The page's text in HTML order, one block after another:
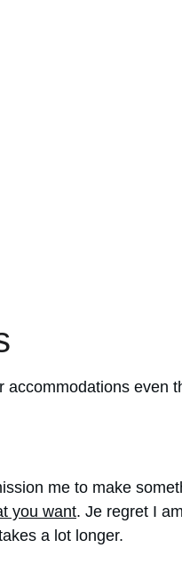
me to make
you want. Je regret I
a lot longer.